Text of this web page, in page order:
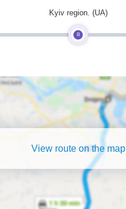
B
Kyiv region. (UA)
View route on the map